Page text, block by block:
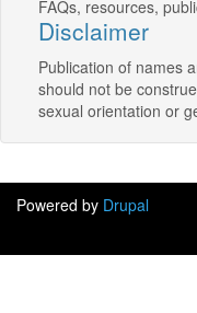
FAQs, resources,
Disclaimer
Publication of names
should not be
sexual orientation or
Powered by Drupal